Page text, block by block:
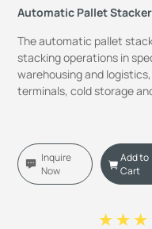
Automatic Pallet
The automatic pallet
stacking operations in
warehousing and
terminals, cold storage
Inquire
Now
Add to
Cart